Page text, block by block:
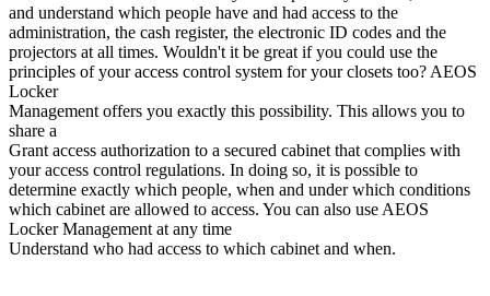
and understand which people have and had access to the
administration, the cash register, the electronic ID codes and the
projectors at all times. Wouldn't it be great if you could use the
principles of your access control system for your closets too? AEOS
Locker
Management offers you exactly this possibility. This allows you to
share a
Grant access authorization to a secured cabinet that complies with
your access control regulations. In doing so, it is possible to
determine exactly which people, when and under which conditions
which cabinet are allowed to access. You can also use AEOS
Locker Management at any time
Understand who had access to which cabinet and when.